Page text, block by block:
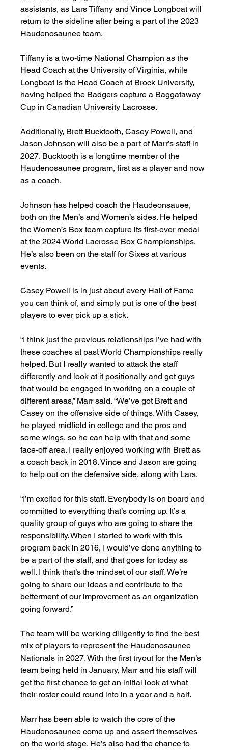
assistants, as Lars Tiffany and Vince Longboat will
return to the sideline after being a part of the 2023
Haudenosaunee team.
Tiffany is a two-time National Champion as the
Head Coach at the University of Virginia, while
Longboat is the Head Coach at Brock University,
having helped the Badgers capture a Baggataway
Cup in Canadian University Lacrosse.
Additionally, Brett Bucktooth, Casey Powell, and
Jason Johnson will also be a part of Marr’s staff in
2027. Bucktooth is a longtime member of the
Haudenosaunee program, first as a player and now
as a coach.
Johnson has helped coach the Haudeonsauee,
both on the Men’s and Women’s sides. He helped
the Women’s Box team capture its first-ever medal
at the 2024 World Lacrosse Box Championships.
He’s also been on the staff for Sixes at various
events.
Casey Powell is in just about every Hall of Fame
you can think of, and simply put is one of the best
players to ever pick up a stick.
“I think just the previous relationships I’ve had with
these coaches at past World Championships really
helped. But I really wanted to attack the staff
differently and look at it positionally and get guys
that would be engaged in working on a couple of
different areas,” Marr said. “We’ve got Brett and
Casey on the offensive side of things. With Casey,
he played midfield in college and the pros and
some wings, so he can help with that and some
face-off area. I really enjoyed working with Brett as
a coach back in 2018. Vince and Jason are going
to help out on the defensive side, along with Lars.
“I’m excited for this staff. Everybody is on board and
committed to everything that’s coming up. It’s a
quality group of guys who are going to share the
responsibility. When I started to work with this
program back in 2016, I would’ve done anything to
be a part of the staff, and that goes for today as
well. I think that’s the mindset of our staff. We’re
going to share our ideas and contribute to the
betterment of our improvement as an organization
going forward.”
The team will be working diligently to find the best
mix of players to represent the Haudenosaunee
Nationals in 2027. With the first tryout for the Men’s
team being held in January, Marr and his staff will
get the first chance to get an initial look at what
their roster could round into in a year and a half.
Marr has been able to watch the core of the
Haudenosaunee come up and assert themselves
on the world stage. He’s also had the chance to